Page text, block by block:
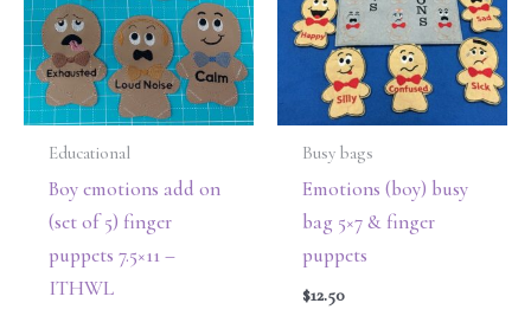
Educational
Boy emotions add on
(set of 5) finger
puppets 7.5×11 –
ITHWL
Busy bags
Emotions (boy) busy
bag 5×7 & finger
puppets
$12.50